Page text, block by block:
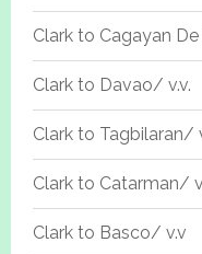
Clark to Cagayan
Clark to Davao/ v.v.
Clark to Tagbilaran/
Clark to Catarman/
Clark to Basco/ v.v